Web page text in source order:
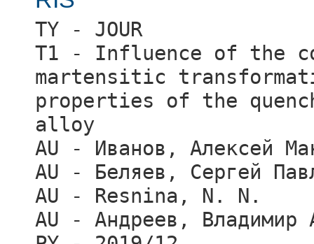
TY - JOUR
T1 - Influence of the
martensitic
properties of the
alloy
AU - Иванов, Алексей
AU - Беляев, Сергей
AU - Resnina, N. N.
AU - Андреев, Владимир